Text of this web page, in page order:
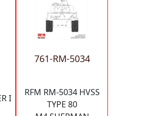
I
761-RM-5034
RFM RM-5034 HVSS
TYPE 80